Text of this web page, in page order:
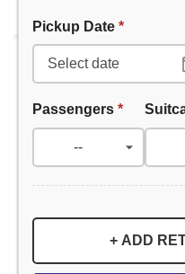
Pickup Date *
Passengers *
+ ADD